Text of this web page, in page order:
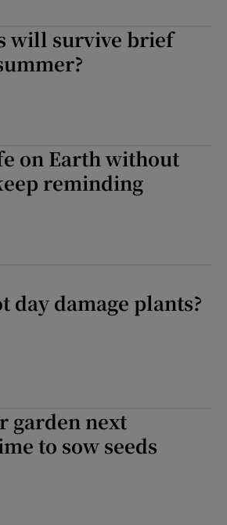
will survive brief
on Earth without
reminding
day damage plants?
garden next
to sow seeds